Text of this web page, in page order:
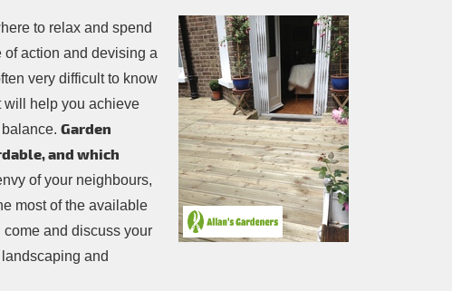
to relax and spend
of action and devising a
very difficult to know
will help you achieve
Garden
and which
of your neighbours,
most of the available
and discuss your
and